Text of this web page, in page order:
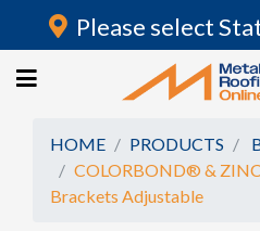
Login
HOME
ROOFING IRON
RAINWATER GOODS
Please select
HOME PRODUCTS
COLORBOND® &
Brackets Adjustable